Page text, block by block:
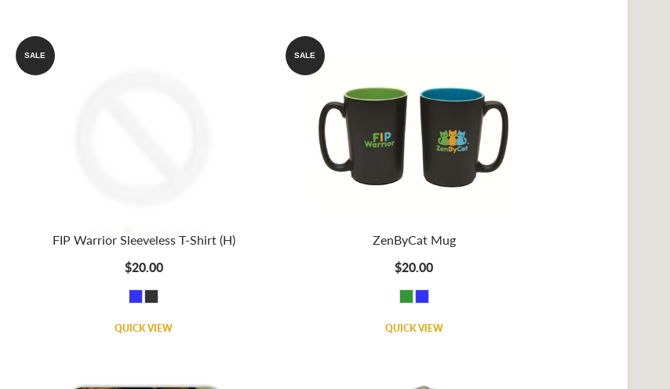
FIP Warrior Sleeveless T-Shirt (H)
SALE
$20.00
QUICK VIEW
ZenByCat Mug
SALE
$20.00
QUICK VIEW